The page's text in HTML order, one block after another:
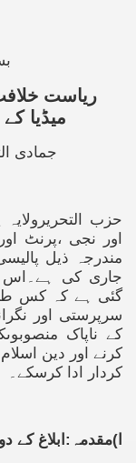
ریاست
میڈیا
جمادی الثانی
حزب
اور نجی ،پرنٹ
مندرجہ ذیل
جاری کی
گئی ہے کہ کس
سرپرستی اور
کے ناپاک
کرنے اور دین اسلام
کردار ادا کرسکے۔
ا)مقدمہ:ابلاغ کے